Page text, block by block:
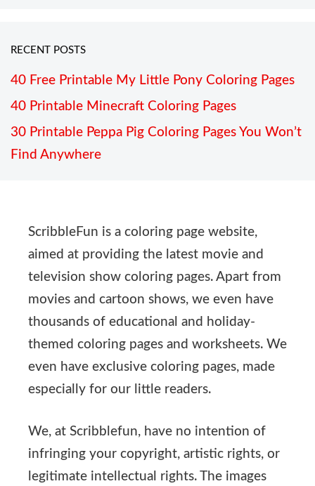
RECENT POSTS
40 Free Printable My Little Pony Coloring Pages
40 Printable Minecraft Coloring Pages
30 Printable Peppa Pig Coloring Pages You Won’t
Find Anywhere
ScribbleFun is a coloring page website,
aimed at providing the latest movie and
television show coloring pages. Apart from
movies and cartoon shows, we even have
thousands of educational and holiday-
themed coloring pages and worksheets. We
even have exclusive coloring pages, made
especially for our little readers.
We, at Scribblefun, have no intention of
infringing your copyright, artistic rights, or
legitimate intellectual rights. The images